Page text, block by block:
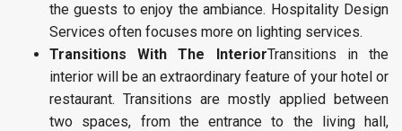
the guests to enjoy the ambiance. Hospitality Design
Services often focuses more on lighting services.
Transitions With The InteriorTransitions in the
interior will be an extraordinary feature of your hotel or
restaurant. Transitions are mostly applied between
two spaces, from the entrance to the living hall,